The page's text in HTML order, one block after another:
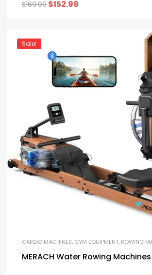
$169.99 $152.99
Sale!
CARDIO MACHINES, GYM EQUIPMENT, ROWING
MERACH Water Rowing